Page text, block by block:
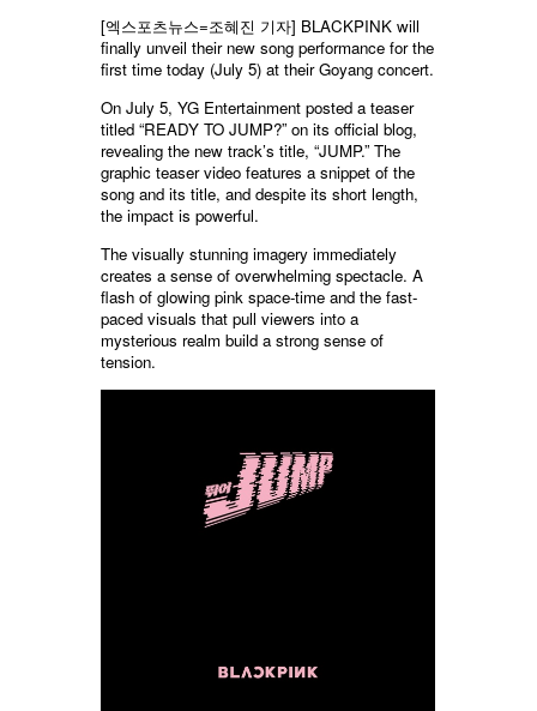
[엑스포츠뉴스=조혜진 기자] BLACKPINK will
finally unveil their new song performance for the
first time today (July 5) at their Goyang concert.
On July 5, YG Entertainment posted a teaser
titled “READY TO JUMP?” on its official blog,
revealing the new track’s title, “JUMP.” The
graphic teaser video features a snippet of the
song and its title, and despite its short length,
the impact is powerful.
The visually stunning imagery immediately
creates a sense of overwhelming spectacle. A
flash of glowing pink space-time and the fast-
paced visuals that pull viewers into a
mysterious realm build a strong sense of
tension.